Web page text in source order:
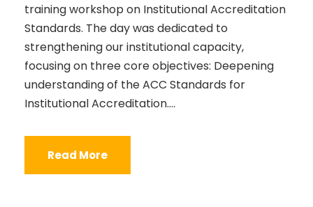
training workshop on Institutional Accreditation
Standards. The day was dedicated to
strengthening our institutional capacity,
focusing on three core objectives: Deepening
understanding of the ACC Standards for
Institutional Accreditation....
Read More